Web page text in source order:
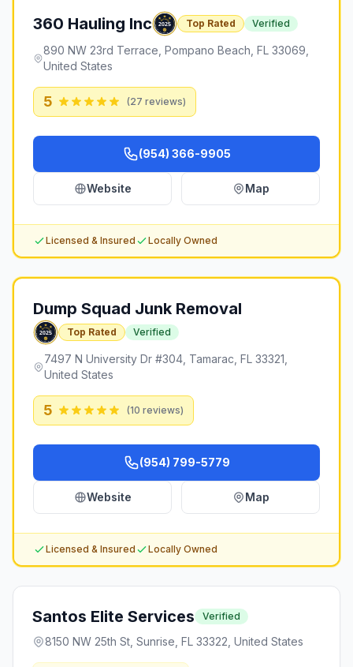
360 Hauling Inc Top Rated Verified
890 NW 23rd Terrace, Pompano Beach, FL 33069,
United States
5 (27 reviews)
(954) 366-9905
Website Map
Licensed & Insured Locally Owned
Dump Squad Junk Removal
Top Rated Verified
7497 N University Dr #304, Tamarac, FL 33321,
United States
5 (10 reviews)
(954) 799-5779
Website Map
Licensed & Insured Locally Owned
Santos Elite Services Verified
8150 NW 25th St, Sunrise, FL 33322, United States